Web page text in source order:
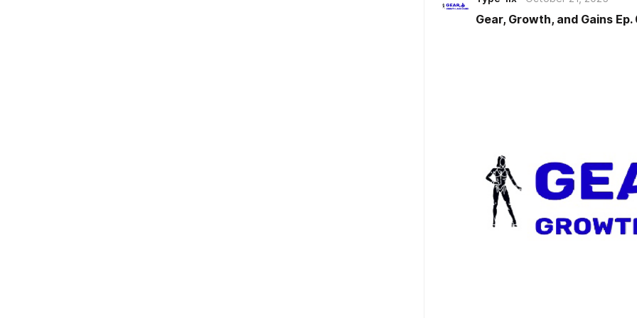
recovery modalities such as
therapy. The discussion
Gear, Growth, and Gains Ep.